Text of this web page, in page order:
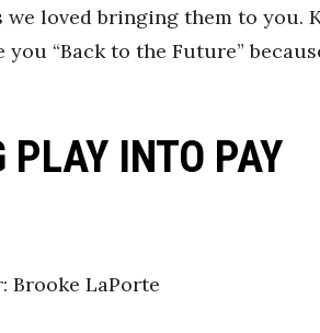
we loved bringing them to you.
“Back to the Future”
PLAY INTO PAY
Brooke LaPorte